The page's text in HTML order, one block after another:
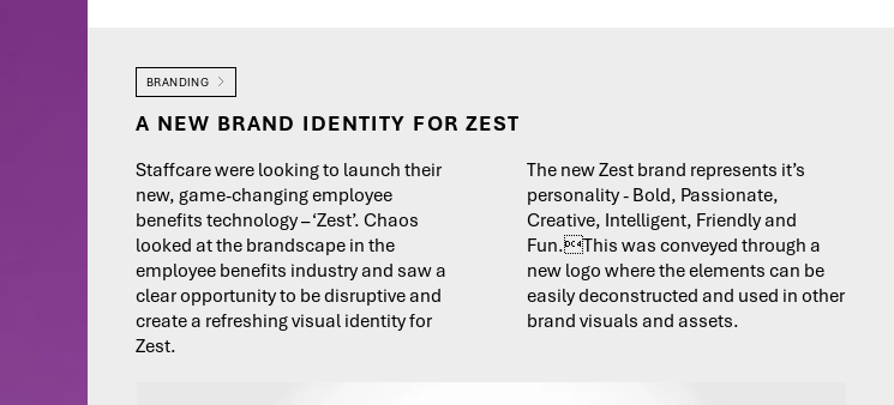
BRANDING
A NEW BRAND IDENTITY FOR ZEST
Staffcare were looking to launch their
new, game-changing employee
benefits technology – ‘Zest’. Chaos
looked at the brandscape in the
employee benefits industry and saw a
clear opportunity to be disruptive and
create a refreshing visual identity for
Zest.
The new Zest brand represents it’s
personality - Bold, Passionate,
Creative, Intelligent, Friendly and
Fun.This was conveyed through a
new logo where the elements can be
easily deconstructed and used in other
brand visuals and assets.